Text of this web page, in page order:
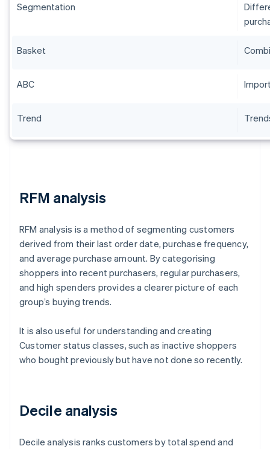
Segmentation
Basket
ABC
Trend
RFM analysis
RFM analysis is a method of segmenting customers
derived from their last order date, purchase frequency,
and average purchase amount. By categorising
shoppers into recent purchasers, regular purchasers,
and high spenders provides a clearer picture of each
group’s buying trends.
It is also useful for understanding and creating
Customer status classes, such as inactive shoppers
who bought previously but have not done so recently.
Decile analysis
Decile analysis ranks customers by total spend and